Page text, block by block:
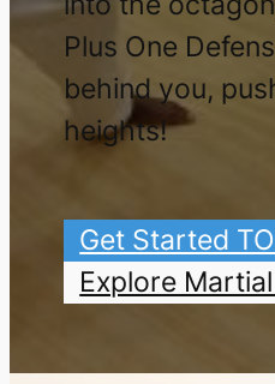
Plus One
behind you,
heights!
Get Started
Explore